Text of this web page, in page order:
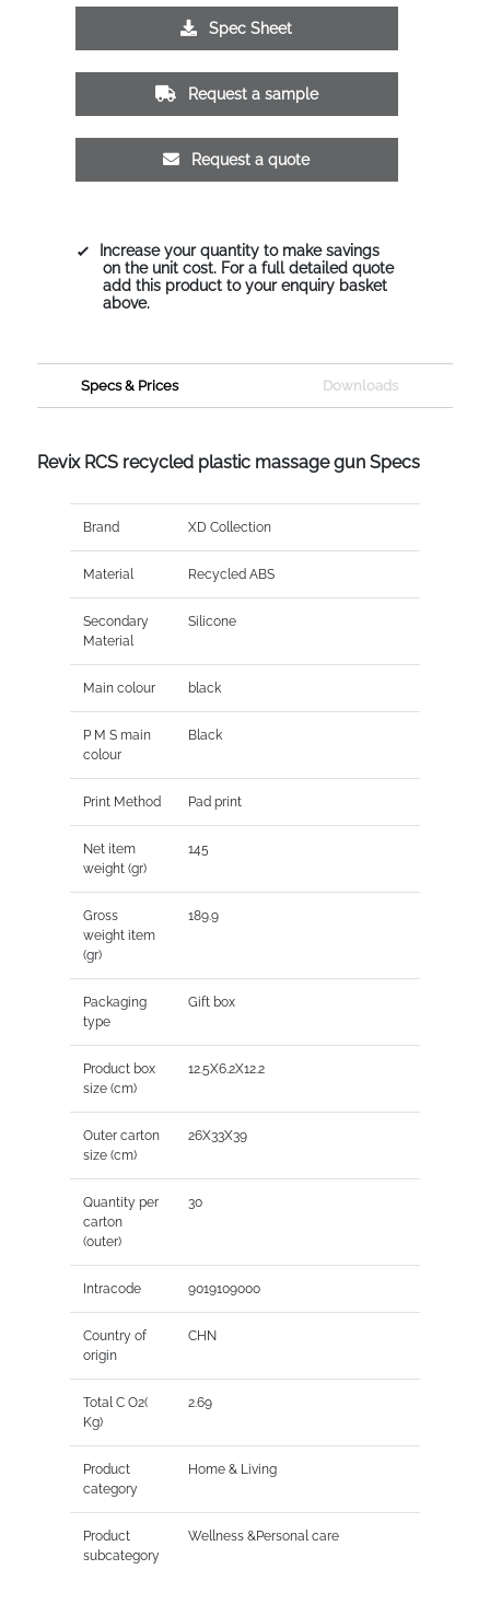
Spec Sheet
Request a sample
Request a quote
Increase your quantity to make savings
on the unit cost. For a full detailed quote
add this product to your enquiry basket
above.
Specs & Prices Downloads
Revix RCS recycled plastic massage gun Specs
Brand XD Collection
Material Recycled ABS
Secondary
Material
Silicone
Main colour black
P M S main
colour
Black
Print Method Pad print
Net item
weight (gr)
145
Gross
weight item
(gr)
189.9
Packaging
type
Gift box
Product box
size (cm)
12.5X6.2X12.2
Outer carton
size (cm)
26X33X39
Quantity per
carton
(outer)
30
Intracode 9019109000
Country of
origin
CHN
Total C O2(
Kg)
2.69
Product
category
Home & Living
Product
subcategory
Wellness &Personal care